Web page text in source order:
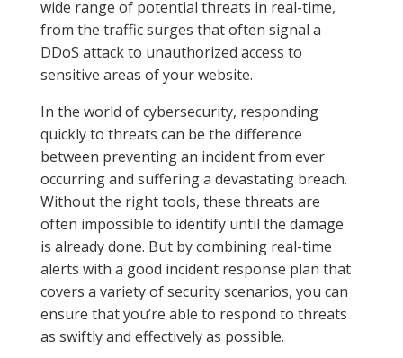
wide range of potential threats in real-time,
from the traffic surges that often signal a
DDoS attack to unauthorized access to
sensitive areas of your website.
In the world of cybersecurity, responding
quickly to threats can be the difference
between preventing an incident from ever
occurring and suffering a devastating breach.
Without the right tools, these threats are
often impossible to identify until the damage
is already done. But by combining real-time
alerts with a good incident response plan that
covers a variety of security scenarios, you can
ensure that you’re able to respond to threats
as swiftly and effectively as possible.